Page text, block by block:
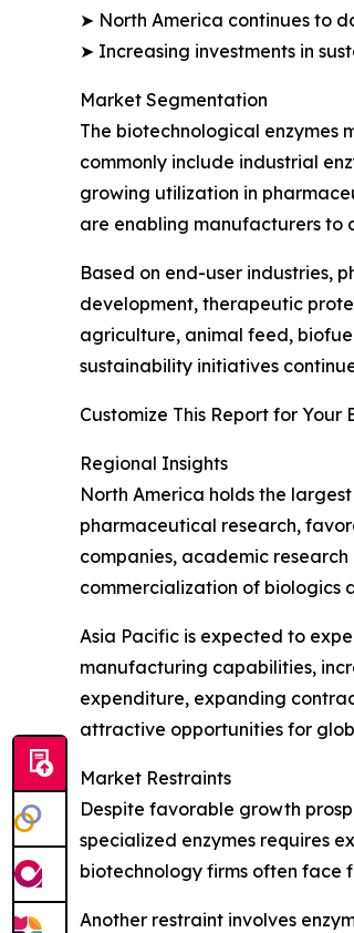
➤ North America continues to
➤ Increasing investments in
Market Segmentation
The biotechnological enzymes
commonly include industrial
growing utilization in
are enabling manufacturers to
Based on end-user industries,
development, therapeutic
agriculture, animal feed,
sustainability initiatives
Customize This Report for Your
Regional Insights
North America holds the
pharmaceutical research,
companies, academic
commercialization of biologics
Asia Pacific is expected to
manufacturing capabilities,
expenditure, expanding
attractive opportunities for
Market Restraints
Despite favorable growth
specialized enzymes requires
biotechnology firms often face
Another restraint involves